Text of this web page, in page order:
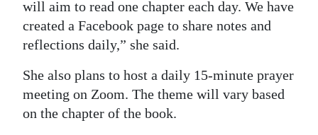
Digital
edition
RGMags
Drive
will aim to read one chapter each day. We have
created a Facebook page to share notes and
reflections daily,” she said.
She also plans to host a daily 15-minute prayer
meeting on Zoom. The theme will vary based
on the chapter of the book.